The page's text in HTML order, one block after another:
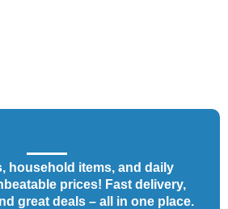
household items, and daily
prices! Fast delivery,
great deals – all in one place.